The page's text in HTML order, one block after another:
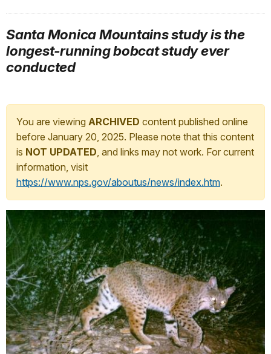
Santa Monica Mountains study is the
longest-running bobcat study ever
conducted
You are viewing ARCHIVED content published online
before January 20, 2025. Please note that this content
is NOT UPDATED, and links may not work. For current
information, visit
https://www.nps.gov/aboutus/news/index.htm.